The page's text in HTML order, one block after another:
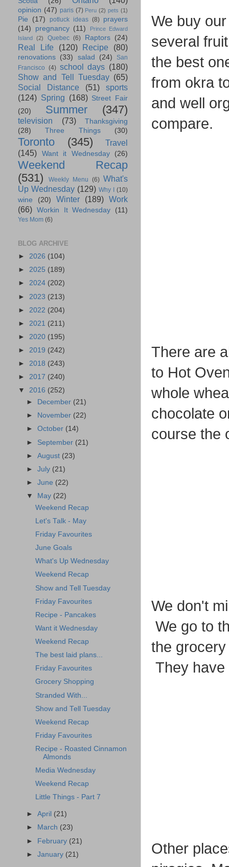
We buy
several
the best
from okra
and well
compare.
There are
to Hot
whole
chocolate
course the
We don't
We go to
the
They
Other
opinion (47) paris (7) Peru (2) pets (1)
Pie (17) potluck ideas (8) prayers
(14)
pregnancy (11)
Prince Edward
Island
(2) Quebec (6) Raptors (24)
Real Life (120) Recipe (80)
renovations (33) salad (24)
San
Francisco (4) school days (180)
Show and Tell Tuesday (65)
Social Distance
(51)
sports
(124) Spring (168) Street Fair
(20)
Summer (347)
television (73)
Thanksgiving
(28)
Three Things (30)
Toronto (345)
Travel
(145)
Want it Wednesday (26)
Weekend Recap
(531)
Weekly Menu (6) What's
Up Wednesday (129) Why I (10)
wine (20) Winter (189) Work
(66) Workin It Wednesday (11)
Yes Mom (6)
BLOG ARCHIVE
► 2026 (104)
► 2025 (189)
► 2024 (202)
► 2023 (213)
► 2022 (204)
► 2021 (211)
► 2020 (195)
► 2019 (242)
► 2018 (243)
► 2017 (240)
▼ 2016 (252)
►
December (21)
►
November (22)
►October (14)
► September (21)
►August (23)
►July (21)
►June (22)
▼
May (22)
Weekend Recap
Let's Talk - May
Friday Favourites
June Goals
What's Up Wednesday
Weekend Recap
Show and Tell Tuesday
Friday Favourites
Recipe - Pancakes
Want it Wednesday
Weekend Recap
The best laid plans...
Friday Favourites
Grocery Shopping
Stranded With...
Show and Tell Tuesday
Weekend Recap
Friday Favourites
Recipe - Roasted Cinnamon
Almonds
Media Wednesday
Weekend Recap
Little Things - Part 7
►April (21)
►
March (23)
► February (21)
►January (21)